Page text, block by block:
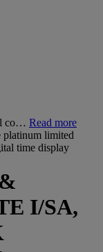
co… Read more
platinum limited
time display
I/SA,